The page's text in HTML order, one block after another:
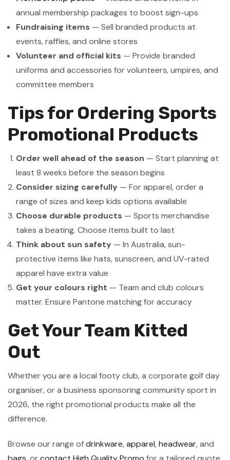
annual membership packages to boost sign-ups
Fundraising items — Sell branded products at
events, raffles, and online stores
Volunteer and official kits — Provide branded
uniforms and accessories for volunteers, umpires, and
committee members
Tips for Ordering Sports
Promotional Products
Order well ahead of the season — Start planning at
least 8 weeks before the season begins
Consider sizing carefully — For apparel, order a
range of sizes and keep kids options available
Choose durable products — Sports merchandise
takes a beating. Choose items built to last
Think about sun safety — In Australia, sun-
protective items like hats, sunscreen, and UV-rated
apparel have extra value
Get your colours right — Team and club colours
matter. Ensure Pantone matching for accuracy
Get Your Team Kitted
Out
Whether you are a local footy club, a corporate golf day
organiser, or a business sponsoring community sport in
2026, the right promotional products make all the
difference.
Browse our range ofdrinkware,apparel,headwear, and